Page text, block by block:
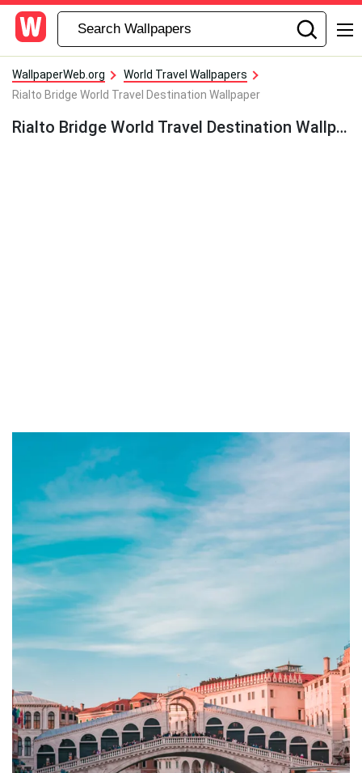
WallpaperWeb.org
World Travel Wallpapers
Rialto Bridge World Travel Destination Wallpaper
Rialto Bridge World Travel Destination Wallpaper